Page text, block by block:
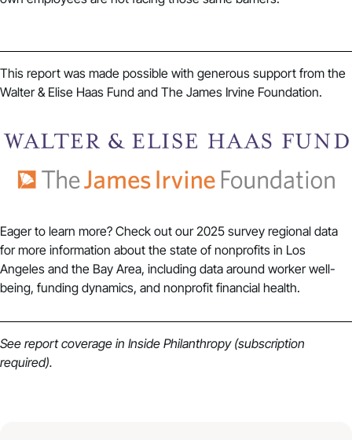
This report was made possible with generous support from the
Walter & Elise Haas Fund and The James Irvine Foundation.
Eager to learn more? Check out our2025 survey regional data
for more information about the state of nonprofits in Los
Angeles and the Bay Area, including data around worker well-
being, funding dynamics, and nonprofit financial health.
See report coverage in Inside Philanthropy(subscription
required).